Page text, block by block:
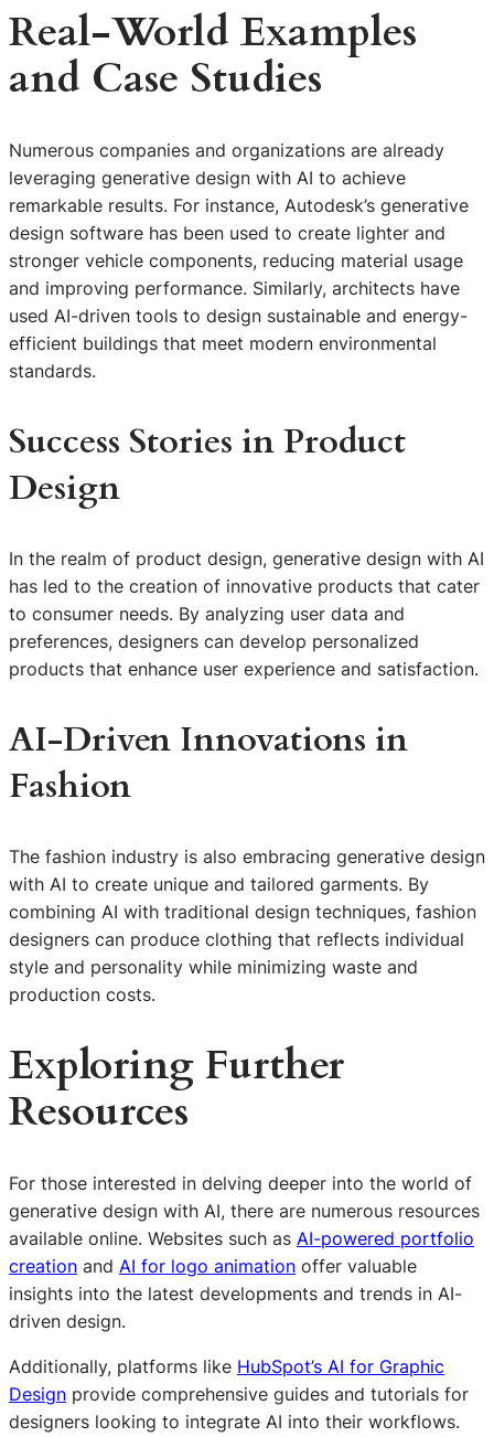
Real-World Examples
and Case Studies
Numerous companies and organizations are already
leveraging generative design with AI to achieve
remarkable results. For instance, Autodesk’s generative
design software has been used to create lighter and
stronger vehicle components, reducing material usage
and improving performance. Similarly, architects have
used AI-driven tools to design sustainable and energy-
efficient buildings that meet modern environmental
standards.
Success Stories in Product
Design
In the realm of product design, generative design with AI
has led to the creation of innovative products that cater
to consumer needs. By analyzing user data and
preferences, designers can develop personalized
products that enhance user experience and satisfaction.
AI-Driven Innovations in
Fashion
The fashion industry is also embracing generative design
with AI to create unique and tailored garments. By
combining AI with traditional design techniques, fashion
designers can produce clothing that reflects individual
style and personality while minimizing waste and
production costs.
Exploring Further
Resources
For those interested in delving deeper into the world of
generative design with AI, there are numerous resources
available online. Websites such as AI-powered portfolio
creation and AI for logo animation offer valuable
insights into the latest developments and trends in AI-
driven design.
Additionally, platforms like HubSpot’s AI for Graphic
Design provide comprehensive guides and tutorials for
designers looking to integrate AI into their workflows.